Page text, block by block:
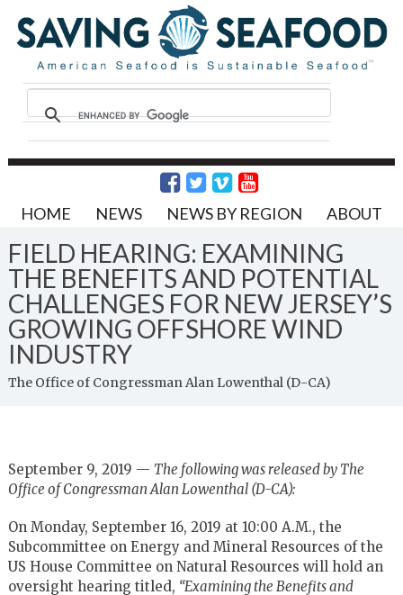
HOME NEWS NEWS BY REGION ABOUT
FIELD HEARING: EXAMINING
THE BENEFITS AND POTENTIAL
CHALLENGES FOR NEW JERSEY’S
GROWING OFFSHORE WIND
INDUSTRY
The Office of Congressman Alan Lowenthal (D-CA)
September 9, 2019 — The following was released by The
Office of Congressman Alan Lowenthal (D-CA):
On Monday, September 16, 2019 at 10:00 A.M., the
Subcommittee on Energy and Mineral Resources of the
US House Committee on Natural Resources will hold an
oversight hearing titled, “Examining the Benefits and